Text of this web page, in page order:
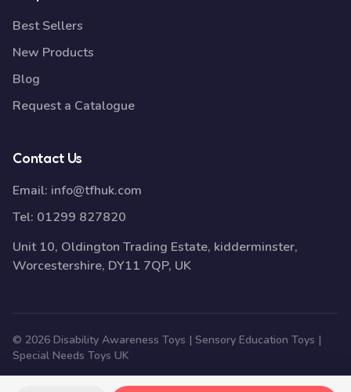
Best Sellers
New Products
Blog
Request a Catalogue
Contact Us
Email: info@tfhuk.com
Tel: 01299 827820
Unit 10, Oldington Trading Estate, kidderminster,
Worcestershire, DY11 7QP, UK
© 2026 Disability Awareness Toys | Sensory Education Toys |
Special Needs Toys UK